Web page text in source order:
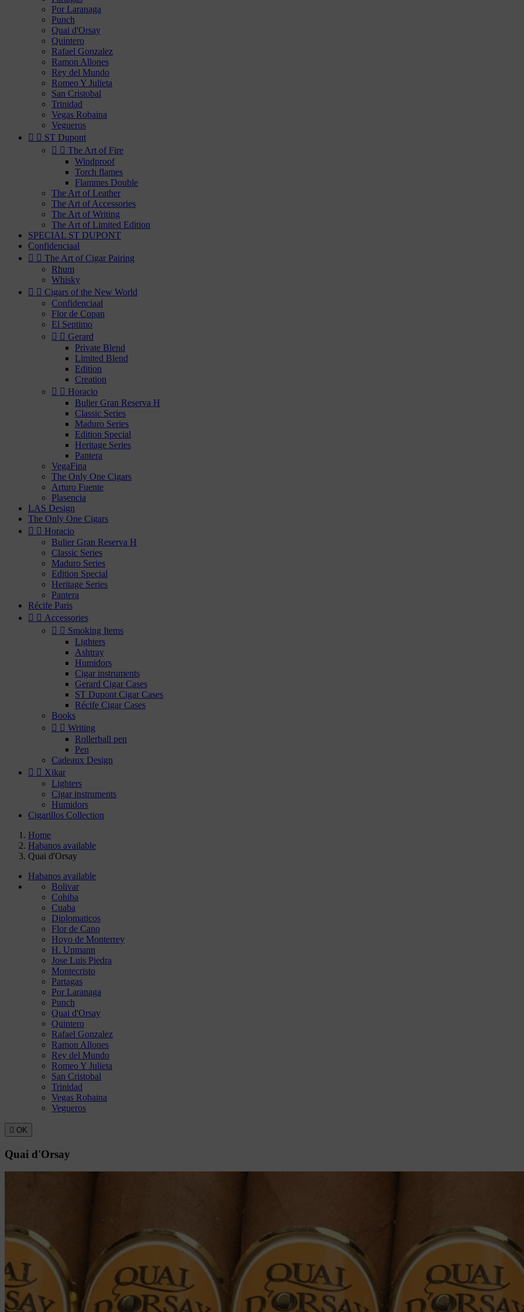
Por Laranaga
Punch
Quai d'Orsay
Quintero
Rafael Gonzalez
Ramon Allones
Rey del Mundo
Romeo Y Julieta
San Cristobal
Trinidad
Vegas Robaina
Vegueros
  ST Dupont
  The Art of Fire
Windproof
Torch flames
Flammes Double
The Art of Leather
The Art of Accessories
The Art of Writing
The Art of Limited Edition
SPECIAL ST DUPONT
Confidenciaal
  The Art of Cigar Pairing
Rhum
Whisky
  Cigars of the New World
Confidenciaal
Flor de Copan
El Septimo
  Gerard
Private Blend
Limited Blend
Edition
Creation
  Horacio
Bulier Gran Reserva H
Classic Series
Maduro Series
Edition Special
Heritage Series
Pantera
VegaFina
The Only One Cigars
Arturo Fuente
Plasencia
LAS Design
The Only One Cigars
  Horacio
Bulier Gran Reserva H
Classic Series
Maduro Series
Edition Special
Heritage Series
Pantera
Récife Paris
  Accessories
  Smoking Items
Lighters
Ashtray
Humidors
Cigar instruments
Gerard Cigar Cases
ST Dupont Cigar Cases
Récife Cigar Cases
Books
  Writing
Rollerball pen
Pen
Cadeaux Design
  Xikar
Lighters
Cigar instruments
Humidors
Cigarillos Collection
Home
Habanos available
Quai d'Orsay
Habanos available
Bolivar
Cohiba
Cuaba
Diplomaticos
Flor de Cano
Hoyo de Monterrey
H. Upmann
Jose Luis Piedra
Montecristo
Partagas
Por Laranaga
Punch
Quai d'Orsay
Quintero
Rafael Gonzalez
Ramon Allones
Rey del Mundo
Romeo Y Julieta
San Cristobal
Trinidad
Vegas Robaina
Vegueros
 OK
Quai d'Orsay